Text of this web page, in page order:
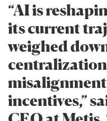
“AI is
its current
weighed
incentives,”